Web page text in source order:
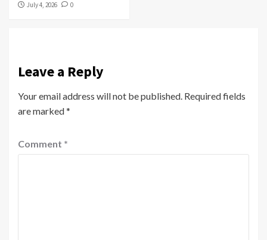
July 4, 2026
0
Leave a Reply
Your email address will not be published. Required fields
are marked*
Comment *